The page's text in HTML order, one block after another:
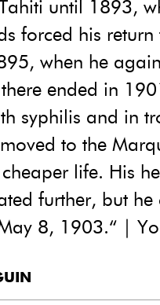
until 1893,
forced his return
when he
ended in
syphilis and in
to the
life. His
further, but
8, 1903.“ |